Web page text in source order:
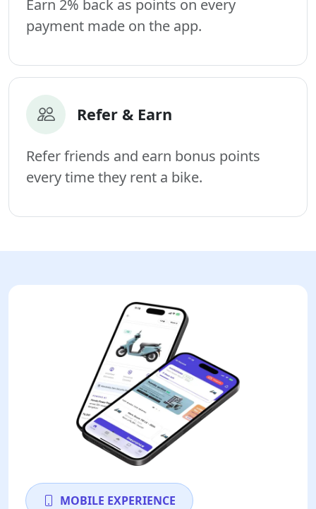
Earn 2% back as points on every
payment made on the app.
Refer & Earn
Refer friends and earn bonus points
every time they rent a bike.
MOBILE EXPERIENCE